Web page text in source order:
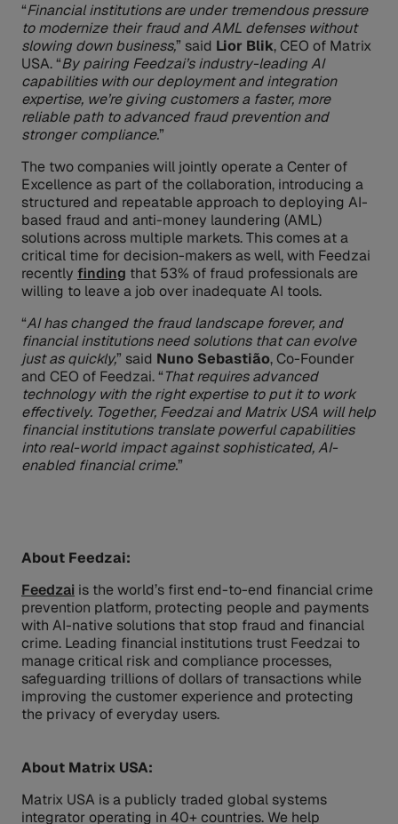
“Financial institutions are under tremendous pressure
to modernize their fraud and AML defenses without
slowing down business,” said Lior Blik, CEO of Matrix
USA. “By pairing Feedzai’s industry-leading AI
capabilities with our deployment and integration
expertise, we’re giving customers a faster, more
reliable path to advanced fraud prevention and
stronger compliance.”
The two companies will jointly operate a Center of
Excellence as part of the collaboration, introducing a
structured and repeatable approach to deploying AI-
based fraud and anti-money laundering (AML)
solutions across multiple markets. This comes at a
critical time for decision-makers as well, with Feedzai
recently finding that 53% of fraud professionals are
willing to leave a job over inadequate AI tools.
“AI has changed the fraud landscape forever, and
financial institutions need solutions that can evolve
just as quickly,” said Nuno Sebastião, Co-Founder
and CEO of Feedzai. “That requires advanced
technology with the right expertise to put it to work
effectively. Together, Feedzai and Matrix USA will help
financial institutions translate powerful capabilities
into real-world impact against sophisticated, AI-
enabled financial crime.”
About Feedzai:
Feedzai is the world’s first end-to-end financial crime
prevention platform, protecting people and payments
with AI-native solutions that stop fraud and financial
crime. Leading financial institutions trust Feedzai to
manage critical risk and compliance processes,
safeguarding trillions of dollars of transactions while
improving the customer experience and protecting
the privacy of everyday users.
About Matrix USA:
Matrix USA is a publicly traded global systems
integrator operating in 40+ countries. We help